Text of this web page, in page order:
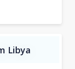
Libya